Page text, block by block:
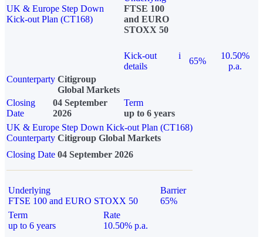
UK & Europe Step Down
Kick-out Plan (CT168)
FTSE 100
and EURO
STOXX 50
Kick-out
details
i
65%
10.50%
p.a.
Counterparty Citigroup
Global Markets
Closing
Date
04 September
2026
Term
up to 6 years
UK & Europe Step Down Kick-out Plan (CT168)
Counterparty Citigroup Global Markets
Closing Date 04 September 2026
Underlying
FTSE 100 and EURO STOXX 50
Barrier
65%
Term
up to 6 years
Rate
10.50% p.a.